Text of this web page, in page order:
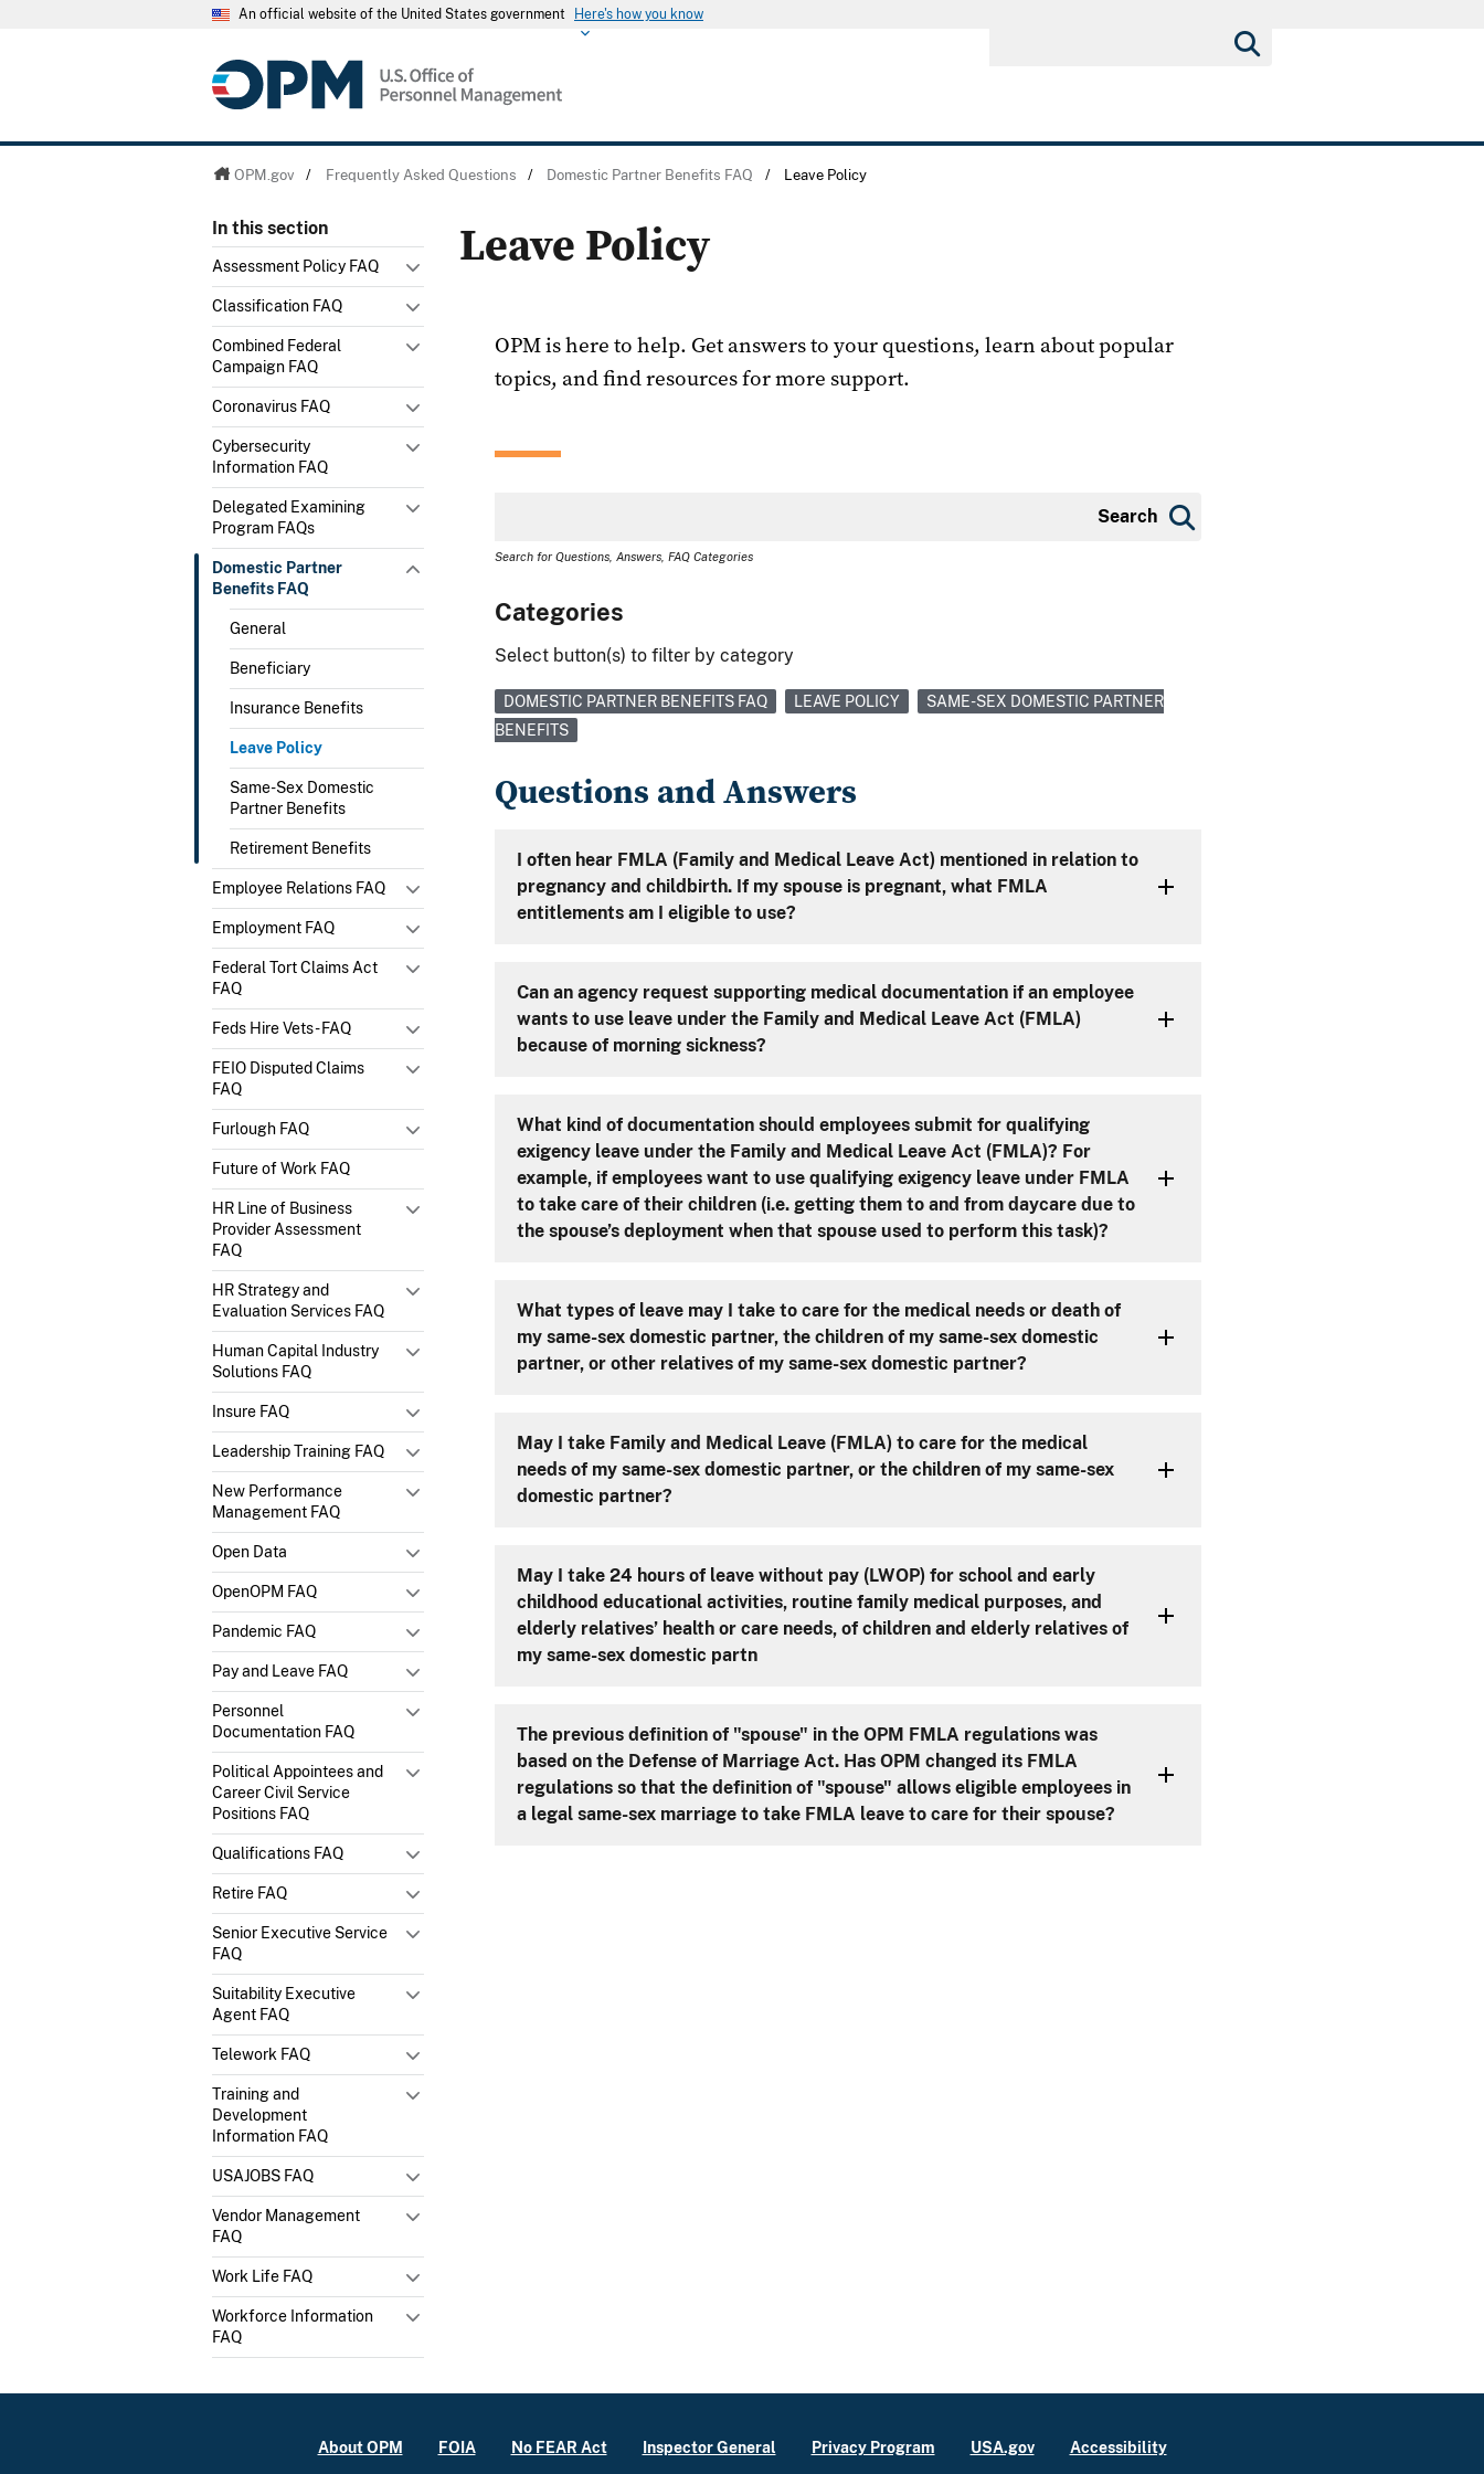
An official website of the United States government Here's how you know
OPM.gov / Frequently Asked Questions / Domestic Partner Benefits FAQ / Leave Policy
In this section
Assessment Policy FAQ
Classification FAQ
Combined Federal
Campaign FAQ
Coronavirus FAQ
Cybersecurity
Information FAQ
Delegated Examining
Program FAQs
Domestic Partner
Benefits FAQ
General
Beneficiary
Insurance Benefits
Leave Policy
Same-Sex Domestic
Partner Benefits
Retirement Benefits
Employee Relations FAQ
Employment FAQ
Federal Tort Claims Act
FAQ
Feds Hire Vets - FAQ
FEIO Disputed Claims
FAQ
Furlough FAQ
Future of Work FAQ
HR Line of Business
Provider Assessment
FAQ
HR Strategy and
Evaluation Services FAQ
Human Capital Industry
Solutions FAQ
Insure FAQ
Leadership Training FAQ
New Performance
Management FAQ
Open Data
OpenOPM FAQ
Pandemic FAQ
Pay and Leave FAQ
Personnel
Documentation FAQ
Political Appointees and
Career Civil Service
Positions FAQ
Qualifications FAQ
Retire FAQ
Senior Executive Service
FAQ
Suitability Executive
Agent FAQ
Telework FAQ
Training and
Development
Information FAQ
USAJOBS FAQ
Vendor Management
FAQ
Work Life FAQ
Workforce Information
FAQ
Leave Policy
OPM is here to help. Get answers to your questions, learn about popular
topics, and find resources for more support.
Search
Search for Questions, Answers, FAQ Categories
Categories
Select button(s) to filter by category
DOMESTIC PARTNER BENEFITS FAQ LEAVE POLICY
SAME-SEX DOMESTIC PARTNER
BENEFITS
Questions and Answers
I often hear FMLA (Family and Medical Leave Act) mentioned in relation to
pregnancy and childbirth. If my spouse is pregnant, what FMLA
entitlements am I eligible to use?
Can an agency request supporting medical documentation if an employee
wants to use leave under the Family and Medical Leave Act (FMLA)
because of morning sickness?
What kind of documentation should employees submit for qualifying
exigency leave under the Family and Medical Leave Act (FMLA)? For
example, if employees want to use qualifying exigency leave under FMLA
to take care of their children (i.e. getting them to and from daycare due to
the spouse’s deployment when that spouse used to perform this task)?
What types of leave may I take to care for the medical needs or death of
my same-sex domestic partner, the children of my same-sex domestic
partner, or other relatives of my same-sex domestic partner?
May I take Family and Medical Leave (FMLA) to care for the medical
needs of my same-sex domestic partner, or the children of my same-sex
domestic partner?
May I take 24 hours of leave without pay (LWOP) for school and early
childhood educational activities, routine family medical purposes, and
elderly relatives’ health or care needs, of children and elderly relatives of
my same-sex domestic partn
The previous definition of "spouse" in the OPM FMLA regulations was
based on the Defense of Marriage Act. Has OPM changed its FMLA
regulations so that the definition of "spouse" allows eligible employees in
a legal same-sex marriage to take FMLA leave to care for their spouse?
About OPM FOIA No FEAR Act Inspector General Privacy Program USA.gov Accessibility